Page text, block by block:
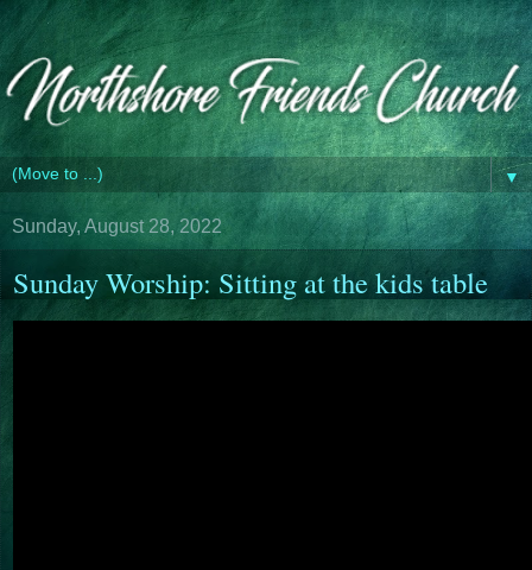
▼
Sunday, August 28, 2022
Sunday Worship: Sitting at the kids table